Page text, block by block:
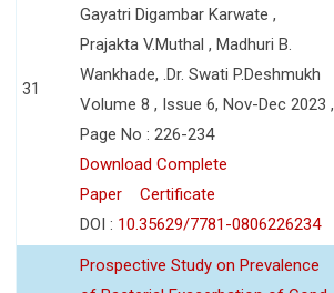
31
Gayatri Digambar Karwate ,
Prajakta V.Muthal , Madhuri B.
Wankhade, .Dr. Swati P.Deshmukh
Volume 8 , Issue 6, Nov-Dec 2023 ,
Page No : 226-234
Download Complete
Paper
Certificate
DOI : 10.35629/7781-0806226234
Prospective Study on Prevalence